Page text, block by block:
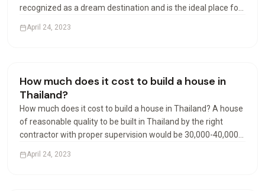
recognized as a dream destination and is the ideal place for
and offer rental yield investments of 7% to 9% net…
April 24, 2023
Visas & Residency
How much does it cost to build a house in
Thailand?
How much does it cost to build a house in Thailand? A house
of reasonable quality to be built in Thailand by the right
contractor with proper supervision would be 30,000-40,000
square meter. Can foreigners build houses…
April 24, 2023